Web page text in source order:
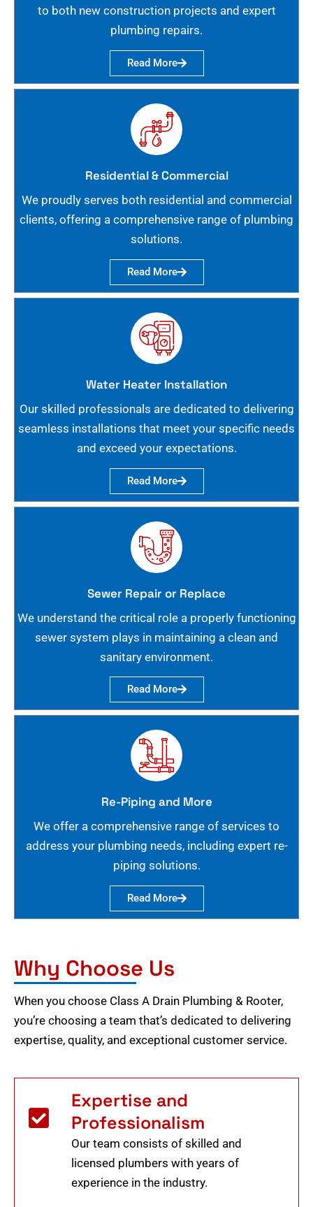
to both new construction projects and expert
plumbing repairs.
Read More
Residential & Commercial
We proudly serves both residential and commercial
clients, offering a comprehensive range of plumbing
solutions.
Read More
Water Heater Installation
Our skilled professionals are dedicated to delivering
seamless installations that meet your specific needs
and exceed your expectations.
Read More
Sewer Repair or Replace
We understand the critical role a properly functioning
sewer system plays in maintaining a clean and
sanitary environment.
Read More
Re-Piping and More
We offer a comprehensive range of services to
address your plumbing needs, including expert re-
piping solutions.
Read More
Why Choose Us
When you choose Class A Drain Plumbing & Rooter,
you’re choosing a team that’s dedicated to delivering
expertise, quality, and exceptional customer service.
Expertise and
Professionalism
Our team consists of skilled and
licensed plumbers with years of
experience in the industry.